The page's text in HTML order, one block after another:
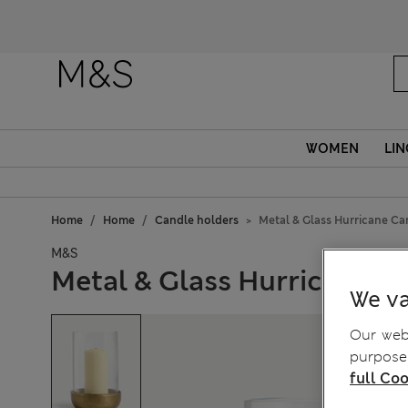
WOMEN
Home Home Candle holders Metal & Glass Hurricane
M&S
Metal & Glass Hurricane
We
Our
full